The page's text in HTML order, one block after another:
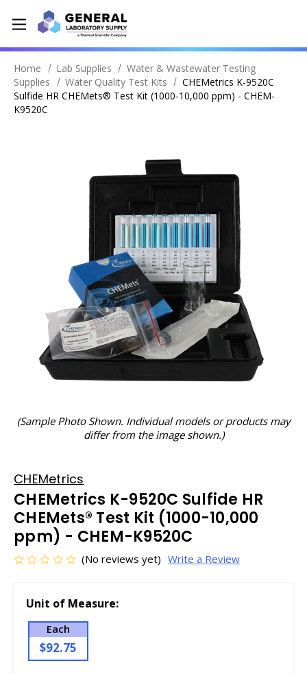
Home Lab Supplies
Water & Wastewater Testing
Supplies
Water Quality Test Kits
CHEMetrics K-9520C
Sulfide HR CHEMets® Test Kit (1000-10,000 ppm) - CHEM-
K9520C
(Sample Photo Shown. Individual models or products may
differ from the image shown.)
CHEMetrics
CHEMetrics K-9520C Sulfide HR
CHEMets® Test Kit (1000-10,000
ppm) - CHEM-K9520C
(No reviews yet) Write a Review
Unit of Measure:
Each
$92.75